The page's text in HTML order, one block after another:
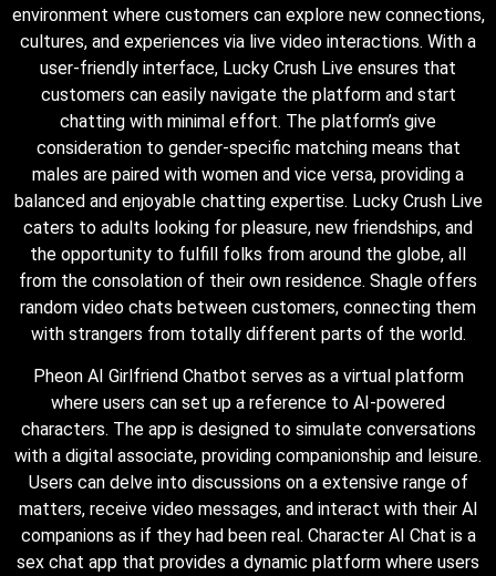
environment where customers can explore new connections,
cultures, and experiences via live video interactions. With a
user-friendly interface, Lucky Crush Live ensures that
customers can easily navigate the platform and start
chatting with minimal effort. The platform’s give
consideration to gender-specific matching means that
males are paired with women and vice versa, providing a
balanced and enjoyable chatting expertise. Lucky Crush Live
caters to adults looking for pleasure, new friendships, and
the opportunity to fulfill folks from around the globe, all
from the consolation of their own residence. Shagle offers
random video chats between customers, connecting them
with strangers from totally different parts of the world.
Pheon AI Girlfriend Chatbot serves as a virtual platform
where users can set up a reference to AI-powered
characters. The app is designed to simulate conversations
with a digital associate, providing companionship and leisure.
Users can delve into discussions on a extensive range of
matters, receive video messages, and interact with their AI
companions as if they had been real. Character AI Chat is a
sex chat app that provides a dynamic platform where users